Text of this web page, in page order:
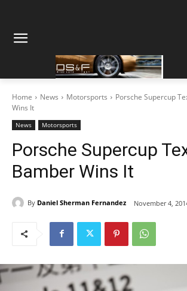
Home News Motorsports
Porsche Supercup
Wins It
News Motorsports
Porsche Supercup
Bamber Wins It
By Daniel Sherman Fernandez November 4,